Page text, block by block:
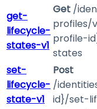
get-
lifecycle-
states-v1
Get /
profiles/
profile-
states
set-
lifecycle-
state-v1
Post
/
id}/set-